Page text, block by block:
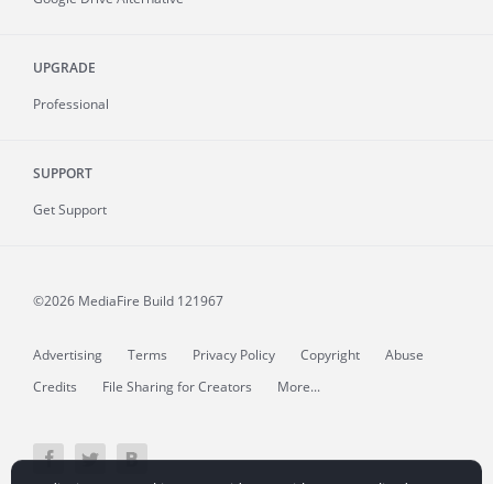
UPGRADE
Professional
SUPPORT
Get Support
©2026 MediaFire Build 121967
Advertising Terms Privacy Policy Copyright
Abuse
Credits
File Sharing for Creators More...